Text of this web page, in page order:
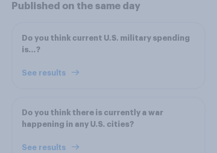
Published on the same day
Do you think current U.S. military spending
is…?
See results
Do you think there is currently a war
happening in any U.S. cities?
See results